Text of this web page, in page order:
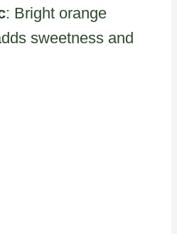
: Bright orange
sweetness and